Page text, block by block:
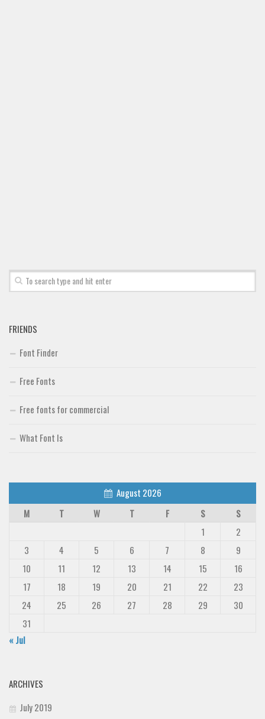
Font Finder
FRIENDS
Font Finder
Free Fonts
Free fonts for commercial
What Font Is
August 2026
M
T W T F S
S
1
2
3
4 5 6 7 8
9
10
11 12 13 14 15
16
17
18 19 20 21 22
23
24
25 26 27 28 29
30
31
« Jul
ARCHIVES
July 2019